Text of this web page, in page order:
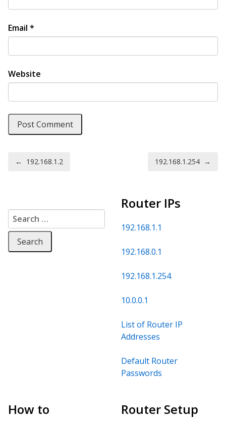
Email *
Website
Post navigation
← 192.168.1.2 192.168.1.254 →
Search for:
Router IPs
192.168.1.1
192.168.0.1
192.168.1.254
10.0.0.1
List of Router IP
Addresses
Default Router
Passwords
How to Router Setup